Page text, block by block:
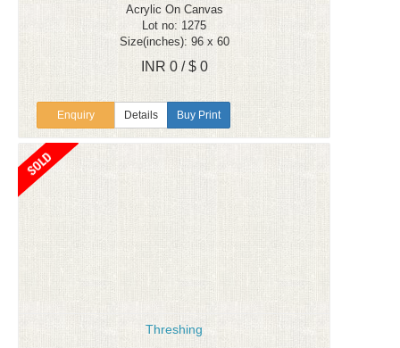
Acrylic On Canvas
Lot no: 1275
Size(inches): 96 x 60
INR 0 / $ 0
Enquiry Details Buy Print
Threshing